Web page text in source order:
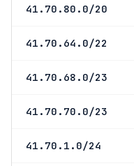
41.70.80.0/20
41.70.64.0/22
41.70.68.0/23
41.70.70.0/23
41.70.1.0/24